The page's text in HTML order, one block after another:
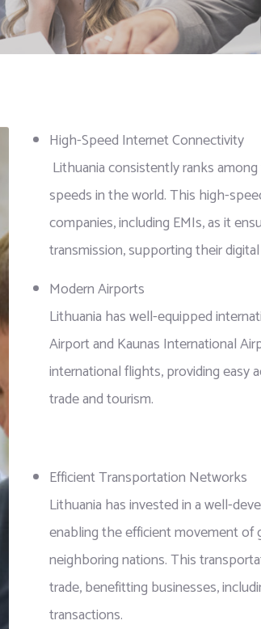
High-Speed Internet Connectivity
Lithuania consistently ranks
speeds in the world. This high-
companies, including EMIs, as it
transmission, supporting their
Modern Airports
Lithuania has well-equipped
Airport and Kaunas International
international flights, providing easy
trade and tourism.
Efficient Transportation Networks
Lithuania has invested in a well-
enabling the efficient movement
neighboring nations. This
trade, benefitting businesses,
transactions.